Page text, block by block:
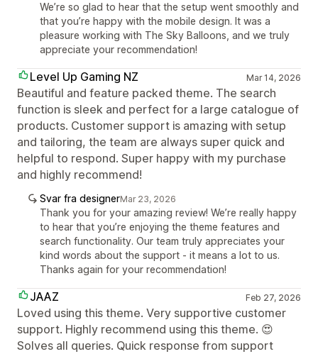
We’re so glad to hear that the setup went smoothly and
that you’re happy with the mobile design. It was a
pleasure working with The Sky Balloons, and we truly
appreciate your recommendation!
Level Up Gaming NZ Mar 14, 2026
Beautiful and feature packed theme. The search
function is sleek and perfect for a large catalogue of
products. Customer support is amazing with setup
and tailoring, the team are always super quick and
helpful to respond. Super happy with my purchase
and highly recommend!
Svar fra designerMar 23, 2026
Thank you for your amazing review! We’re really happy
to hear that you’re enjoying the theme features and
search functionality. Our team truly appreciates your
kind words about the support - it means a lot to us.
Thanks again for your recommendation!
JAAZ Feb 27, 2026
Loved using this theme. Very supportive customer
support. Highly recommend using this theme. 😍
Solves all queries. Quick response from support